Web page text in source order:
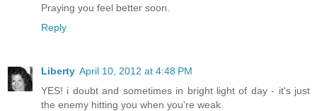
Praying you feel better soon.
Reply
Liberty April 10, 2012 at 4:48 PM
YES! i doubt and sometimes in bright light of day - it's just
the enemy hitting you when you're weak.